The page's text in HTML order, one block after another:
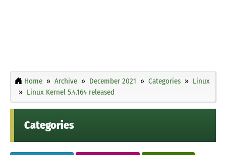
Home Archive December 2021 Categories
Linux
Linux Kernel 5.4.164 released
Categories